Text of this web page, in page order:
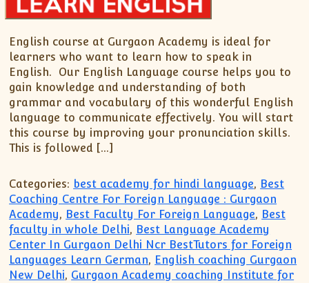
English course at Gurgaon Academy is ideal for
learners who want to learn how to speak in
English. Our English Language course helps you to
gain knowledge and understanding of both
grammar and vocabulary of this wonderful English
language to communicate effectively. You will start
this course by improving your pronunciation skills.
This is followed […]
Categories: best academy for hindi language, Best
Coaching Centre For Foreign Language : Gurgaon
Academy, Best Faculty For Foreign Language, Best
faculty in whole Delhi, Best Language Academy
Center In Gurgaon Delhi Ncr BestTutors for Foreign
Languages Learn German, English coaching Gurgaon
New Delhi, Gurgaon Academy coaching Institute for